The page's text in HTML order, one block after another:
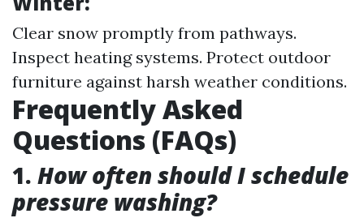
Clear snow promptly from pathways.
Inspect heating systems. Protect outdoor
furniture against harsh weather conditions.
Frequently Asked
Questions (FAQs)
1. How often should I schedule
pressure washing?